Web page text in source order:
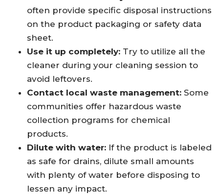
often provide specific disposal instructions
on the product packaging or safety data
sheet.
Use it up completely: Try to utilize all the
cleaner during your cleaning session to
avoid leftovers.
Contact local waste management: Some
communities offer hazardous waste
collection programs for chemical
products.
Dilute with water: If the product is labeled
as safe for drains, dilute small amounts
with plenty of water before disposing to
lessen any impact.